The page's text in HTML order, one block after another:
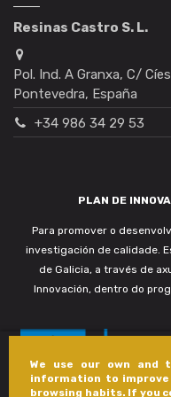
We use our own and
information to improve
browsing habits. If you
Resinas Castro S. L.
Pol. Ind. A Granxa, C/
Pontevedra, España
+34 986 34 29 53
PLAN DE
Para promover o
investigación de calidade.
de Galicia, a través de
Innovación, dentro do